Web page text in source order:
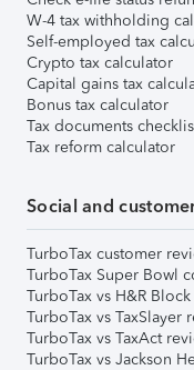
W-4 tax withholding
Self-employed tax
Crypto tax calculator
Capital gains tax
Bonus tax calculator
Tax documents
Tax reform calculator
Social and
TurboTax customer
TurboTax Super Bowl
TurboTax vs H&R
TurboTax vs TaxSlayer
TurboTax vs TaxAct
TurboTax vs Jackson